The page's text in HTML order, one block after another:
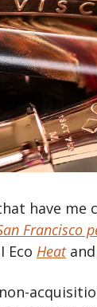
have me
Francisco
Eco Heat and